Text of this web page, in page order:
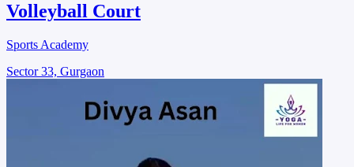
Volleyball Court
Sports Academy
Sector 33, Gurgaon